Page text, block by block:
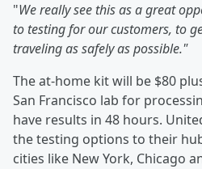
"We really see this as a great
to testing for our customers, to
traveling as safely as possible."
The at-home kit will be $80
San Francisco lab for
have results in 48 hours.
the testing options to their
cities like New York, Chicago